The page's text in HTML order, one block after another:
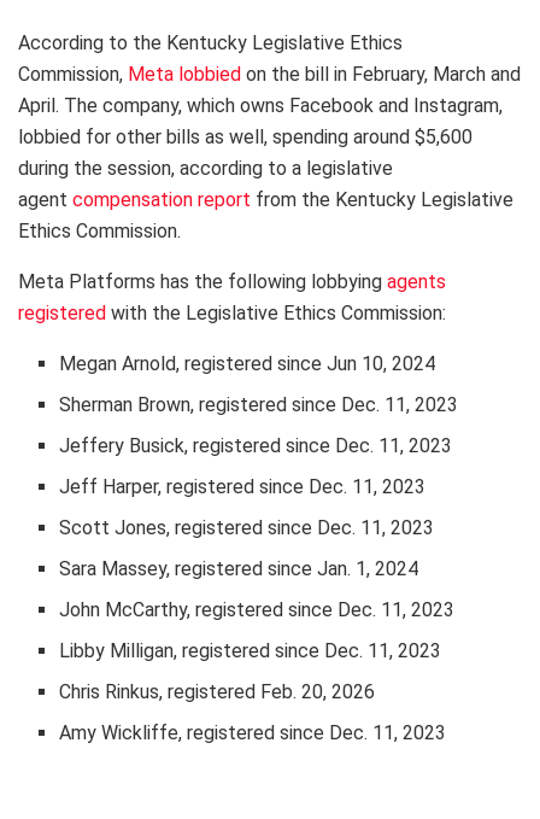
According to the Kentucky Legislative Ethics
Commission, Meta lobbied on the bill in February, March and
April. The company, which owns Facebook and Instagram,
lobbied for other bills as well, spending around $5,600
during the session, according to a legislative
agent compensation report from the Kentucky Legislative
Ethics Commission.
Meta Platforms has the following lobbying agents
registered with the Legislative Ethics Commission:
Megan Arnold, registered since Jun 10, 2024
Sherman Brown, registered since Dec. 11, 2023
Jeffery Busick, registered since Dec. 11, 2023
Jeff Harper, registered since Dec. 11, 2023
Scott Jones, registered since Dec. 11, 2023
Sara Massey, registered since Jan. 1, 2024
John McCarthy, registered since Dec. 11, 2023
Libby Milligan, registered since Dec. 11, 2023
Chris Rinkus, registered Feb. 20, 2026
Amy Wickliffe, registered since Dec. 11, 2023